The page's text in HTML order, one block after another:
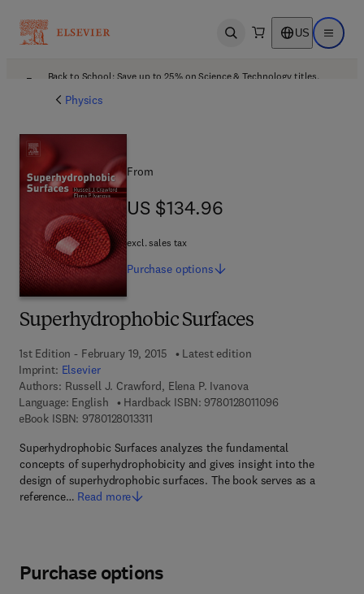
Open search US Open
Back to School: Save up to 25% on Science & Technology titles.
Physics
Superhydrophobic Surfaces
1st Edition - February 19, 2015
Latest edition
Imprint: Elsevier
Authors: Russell J. Crawford, Elena P. Ivanova
Language: English
Hardback ISBN: 97801280110969 7 8 - 0 - 1 2 - 8
eBook ISBN: 97801280133119 7 8 - 0 - 1 2 - 8 0 1 3 3 1 - 1
Superhydrophobic Surfaces analyzes the fundamental
concepts of superhydrophobicity and gives insight into the
design of superhydrophobic surfaces. The book serves as a
reference… Read more
From
US $134.96
US $134.96
excl. sales tax
Purchase options
Purchase options